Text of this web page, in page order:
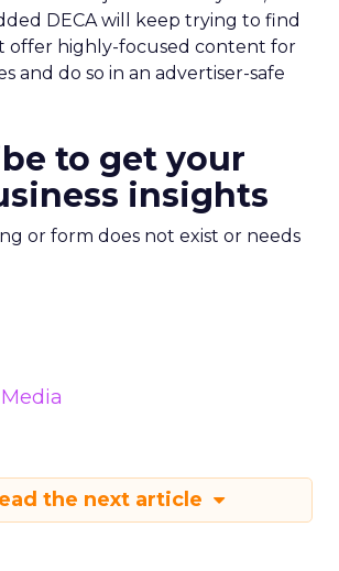
DECA will keep trying to find
offer highly-focused content for
and do so in an advertiser-safe
to get your
insights
or form does not exist or needs
Media
the next article